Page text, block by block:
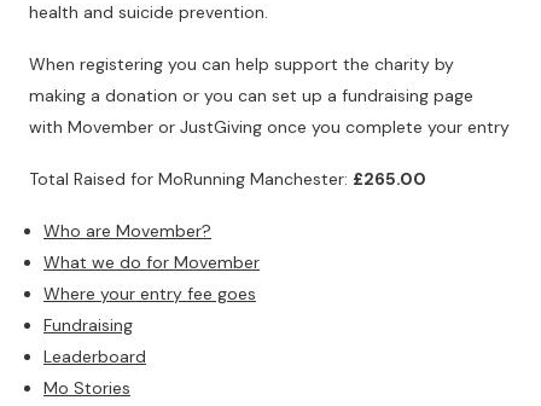
health and suicide prevention.
When registering you can help support the charity by
making a donation or you can set up a fundraising page
with Movember or JustGiving once you complete your entry
Total Raised for MoRunning Manchester: £265.00
Who are Movember?
What we do for Movember
Where your entry fee goes
Fundraising
Leaderboard
Mo Stories